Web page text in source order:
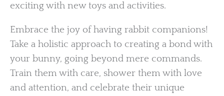
exciting with new toys and activities.
Embrace the joy of having rabbit companions!
Take a holistic approach to creating a bond with
your bunny, going beyond mere commands.
Train them with care, shower them with love
and attention, and celebrate their unique